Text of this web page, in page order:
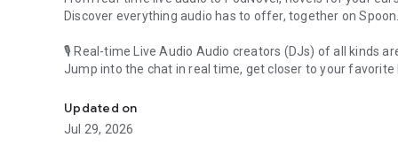
Discover everything audio has to offer, together on Spoon.
🎙 Real-time Live Audio Audio creators (DJs) of all kinds
Jump into the chat in real time, get closer to your favorite
🎧 PodNovel: Stories for your ears
Why read your novels when you can listen?
On your commute, while doing chores, or on a break,
Updated on
Jul 29, 2026